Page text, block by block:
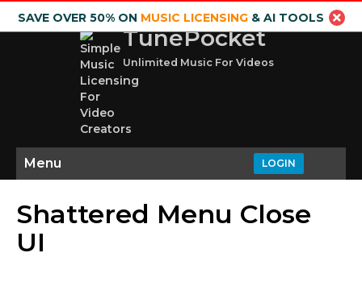
SAVE OVER 50% ON MUSIC LICENSING& AI TOOLS
TunePocket
Unlimited Music For Videos
LOGIN
Menu
Shattered Menu Close
UI